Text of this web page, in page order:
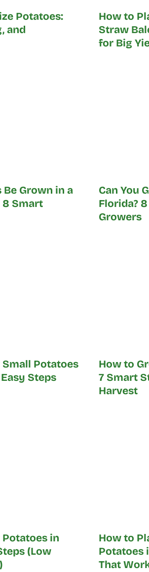
Potatoes:
and
How to
Straw
for Big
Be Grown in a
8 Smart
Can You
Florida?
Growers
Potatoes
Steps
How to
7 Smart
Harvest
in
(Low
How to
Potatoes
That